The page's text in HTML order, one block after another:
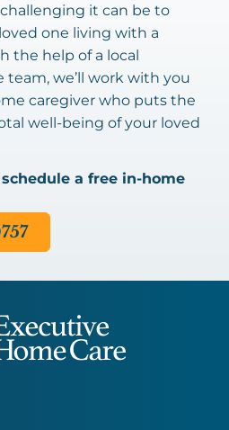
it can be to
one living with a
the help of a local
team, we’ll work with you
caregiver who puts the
well-being of your loved
a free in-home